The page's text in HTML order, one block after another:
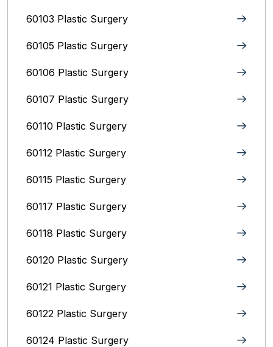
60103 Plastic Surgery
60105 Plastic Surgery
60106 Plastic Surgery
60107 Plastic Surgery
60110 Plastic Surgery
60112 Plastic Surgery
60115 Plastic Surgery
60117 Plastic Surgery
60118 Plastic Surgery
60120 Plastic Surgery
60121 Plastic Surgery
60122 Plastic Surgery
60124 Plastic Surgery